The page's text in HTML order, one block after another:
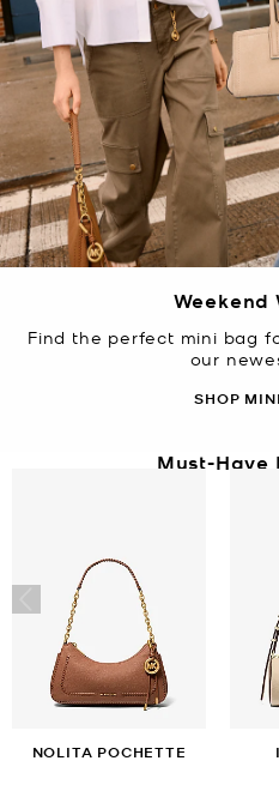
Weekend
Find the perfect mini bag
our
SHOP
Must-Have
NOLITA POCHETTE